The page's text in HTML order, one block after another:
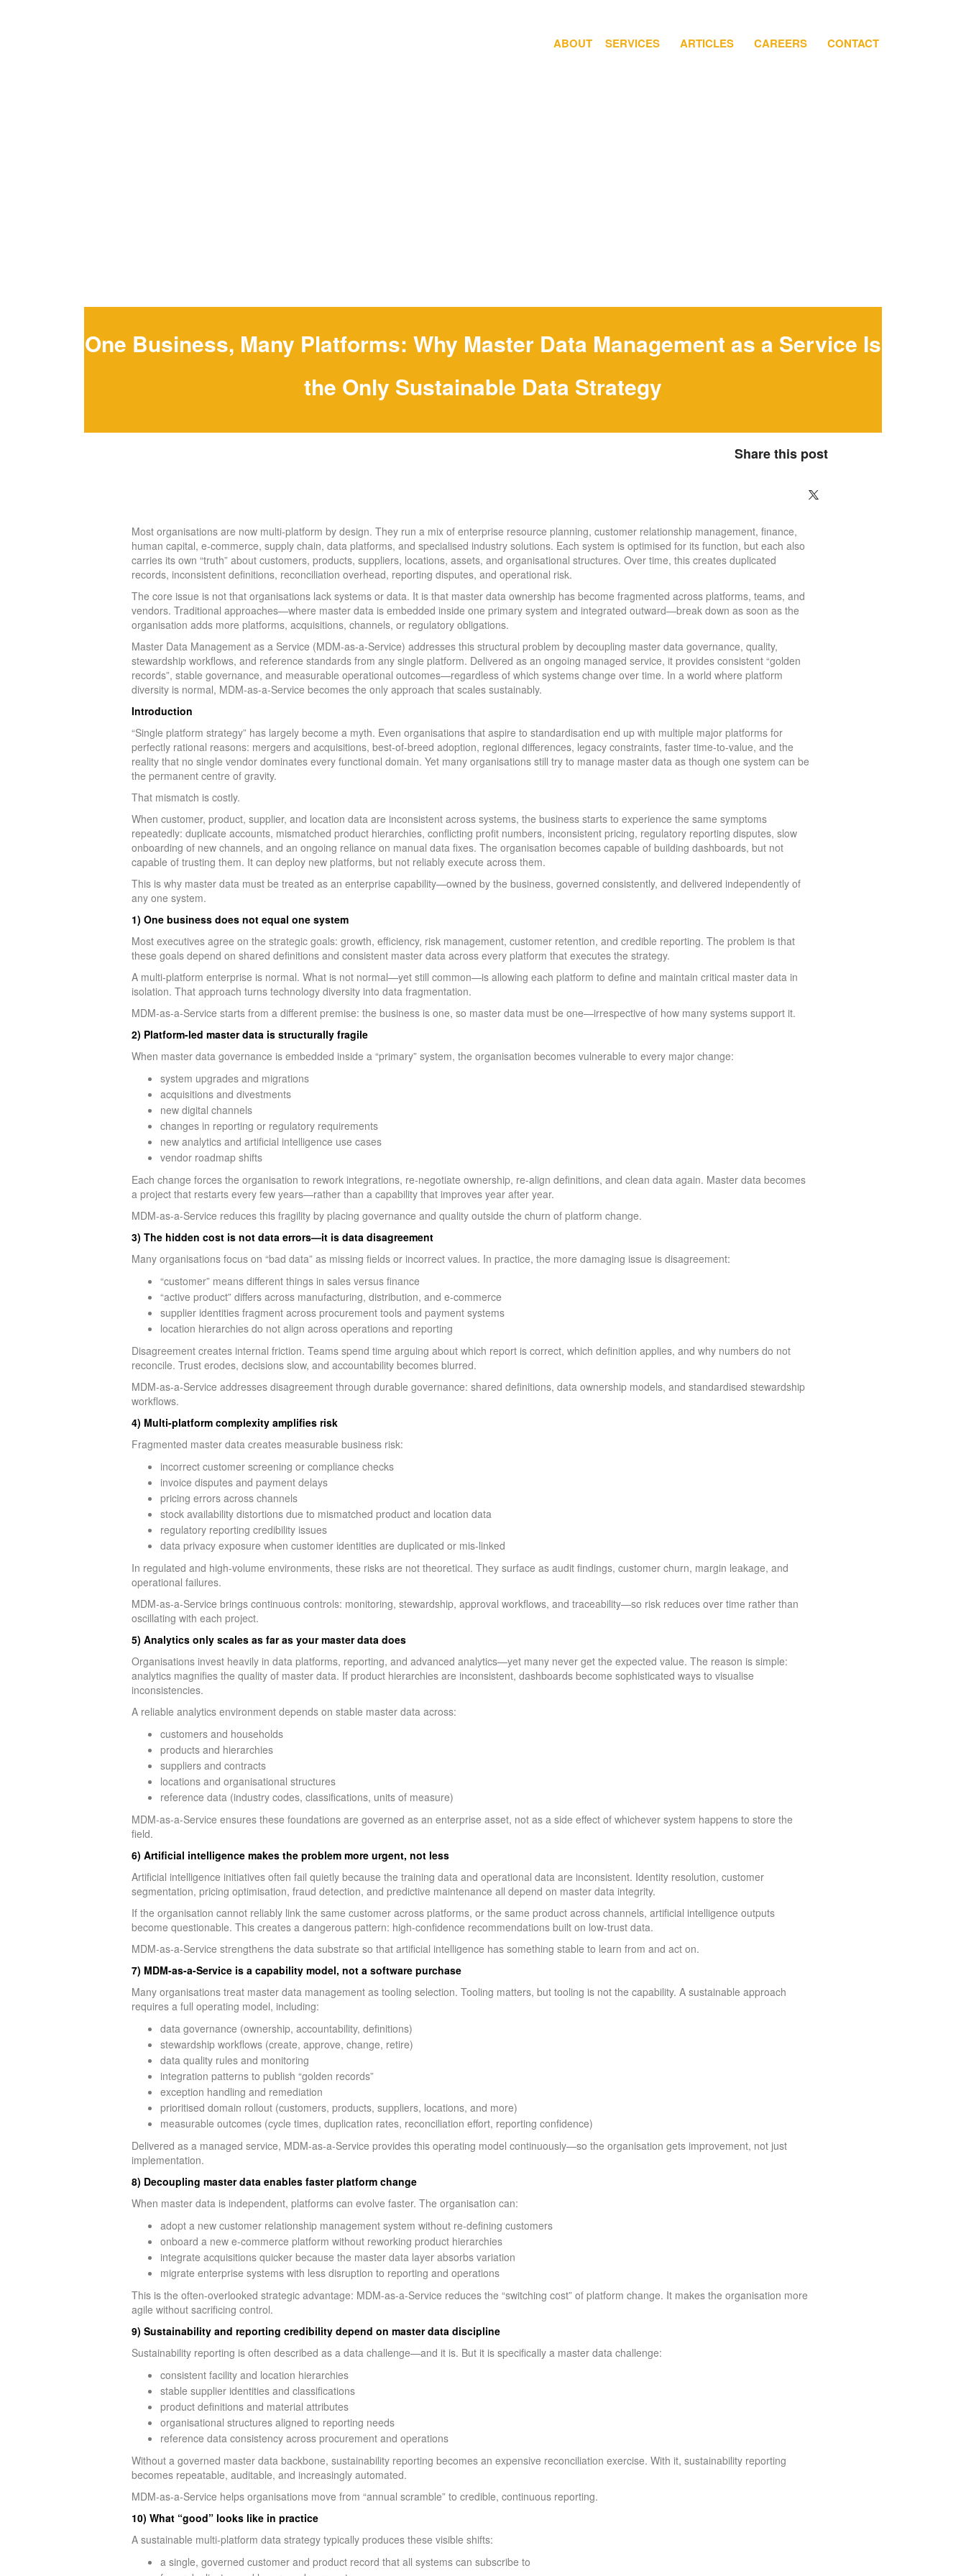
ABOUT SERVICES ARTICLES CAREERS CONTACT
One Business, Many Platforms: Why Master Data Management as a Service Is
the Only Sustainable Data Strategy
Share this post
Most organisations are now multi-platform by design. They run a mix of enterprise resource planning, customer relationship management, finance,
human capital, e-commerce, supply chain, data platforms, and specialised industry solutions. Each system is optimised for its function, but each also
carries its own “truth” about customers, products, suppliers, locations, assets, and organisational structures. Over time, this creates duplicated
records, inconsistent definitions, reconciliation overhead, reporting disputes, and operational risk.
The core issue is not that organisations lack systems or data. It is that master data ownership has become fragmented across platforms, teams, and
vendors. Traditional approaches—where master data is embedded inside one primary system and integrated outward—break down as soon as the
organisation adds more platforms, acquisitions, channels, or regulatory obligations.
Master Data Management as a Service (MDM-as-a-Service) addresses this structural problem by decoupling master data governance, quality,
stewardship workflows, and reference standards from any single platform. Delivered as an ongoing managed service, it provides consistent “golden
records”, stable governance, and measurable operational outcomes—regardless of which systems change over time. In a world where platform
diversity is normal, MDM-as-a-Service becomes the only approach that scales sustainably.
Introduction
“Single platform strategy” has largely become a myth. Even organisations that aspire to standardisation end up with multiple major platforms for
perfectly rational reasons: mergers and acquisitions, best-of-breed adoption, regional differences, legacy constraints, faster time-to-value, and the
reality that no single vendor dominates every functional domain. Yet many organisations still try to manage master data as though one system can be
the permanent centre of gravity.
That mismatch is costly.
When customer, product, supplier, and location data are inconsistent across systems, the business starts to experience the same symptoms
repeatedly: duplicate accounts, mismatched product hierarchies, conflicting profit numbers, inconsistent pricing, regulatory reporting disputes, slow
onboarding of new channels, and an ongoing reliance on manual data fixes. The organisation becomes capable of building dashboards, but not
capable of trusting them. It can deploy new platforms, but not reliably execute across them.
This is why master data must be treated as an enterprise capability—owned by the business, governed consistently, and delivered independently of
any one system.
1) One business does not equal one system
Most executives agree on the strategic goals: growth, efficiency, risk management, customer retention, and credible reporting. The problem is that
these goals depend on shared definitions and consistent master data across every platform that executes the strategy.
A multi-platform enterprise is normal. What is not normal—yet still common—is allowing each platform to define and maintain critical master data in
isolation. That approach turns technology diversity into data fragmentation.
MDM-as-a-Service starts from a different premise: the business is one, so master data must be one—irrespective of how many systems support it.
2) Platform-led master data is structurally fragile
When master data governance is embedded inside a “primary” system, the organisation becomes vulnerable to every major change:
system upgrades and migrations
acquisitions and divestments
new digital channels
changes in reporting or regulatory requirements
new analytics and artificial intelligence use cases
vendor roadmap shifts
Each change forces the organisation to rework integrations, re-negotiate ownership, re-align definitions, and clean data again. Master data becomes
a project that restarts every few years—rather than a capability that improves year after year.
MDM-as-a-Service reduces this fragility by placing governance and quality outside the churn of platform change.
3) The hidden cost is not data errors—it is data disagreement
Many organisations focus on “bad data” as missing fields or incorrect values. In practice, the more damaging issue is disagreement:
“customer” means different things in sales versus finance
“active product” differs across manufacturing, distribution, and e-commerce
supplier identities fragment across procurement tools and payment systems
location hierarchies do not align across operations and reporting
Disagreement creates internal friction. Teams spend time arguing about which report is correct, which definition applies, and why numbers do not
reconcile. Trust erodes, decisions slow, and accountability becomes blurred.
MDM-as-a-Service addresses disagreement through durable governance: shared definitions, data ownership models, and standardised stewardship
workflows.
4) Multi-platform complexity amplifies risk
Fragmented master data creates measurable business risk:
incorrect customer screening or compliance checks
invoice disputes and payment delays
pricing errors across channels
stock availability distortions due to mismatched product and location data
regulatory reporting credibility issues
data privacy exposure when customer identities are duplicated or mis-linked
In regulated and high-volume environments, these risks are not theoretical. They surface as audit findings, customer churn, margin leakage, and
operational failures.
MDM-as-a-Service brings continuous controls: monitoring, stewardship, approval workflows, and traceability—so risk reduces over time rather than
oscillating with each project.
5) Analytics only scales as far as your master data does
Organisations invest heavily in data platforms, reporting, and advanced analytics—yet many never get the expected value. The reason is simple:
analytics magnifies the quality of master data. If product hierarchies are inconsistent, dashboards become sophisticated ways to visualise
inconsistencies.
A reliable analytics environment depends on stable master data across:
customers and households
products and hierarchies
suppliers and contracts
locations and organisational structures
reference data (industry codes, classifications, units of measure)
MDM-as-a-Service ensures these foundations are governed as an enterprise asset, not as a side effect of whichever system happens to store the
field.
6) Artificial intelligence makes the problem more urgent, not less
Artificial intelligence initiatives often fail quietly because the training data and operational data are inconsistent. Identity resolution, customer
segmentation, pricing optimisation, fraud detection, and predictive maintenance all depend on master data integrity.
If the organisation cannot reliably link the same customer across platforms, or the same product across channels, artificial intelligence outputs
become questionable. This creates a dangerous pattern: high-confidence recommendations built on low-trust data.
MDM-as-a-Service strengthens the data substrate so that artificial intelligence has something stable to learn from and act on.
7) MDM-as-a-Service is a capability model, not a software purchase
Many organisations treat master data management as tooling selection. Tooling matters, but tooling is not the capability. A sustainable approach
requires a full operating model, including:
data governance (ownership, accountability, definitions)
stewardship workflows (create, approve, change, retire)
data quality rules and monitoring
integration patterns to publish “golden records”
exception handling and remediation
prioritised domain rollout (customers, products, suppliers, locations, and more)
measurable outcomes (cycle times, duplication rates, reconciliation effort, reporting confidence)
Delivered as a managed service, MDM-as-a-Service provides this operating model continuously—so the organisation gets improvement, not just
implementation.
8) Decoupling master data enables faster platform change
When master data is independent, platforms can evolve faster. The organisation can:
adopt a new customer relationship management system without re-defining customers
onboard a new e-commerce platform without reworking product hierarchies
integrate acquisitions quicker because the master data layer absorbs variation
migrate enterprise systems with less disruption to reporting and operations
This is the often-overlooked strategic advantage: MDM-as-a-Service reduces the “switching cost” of platform change. It makes the organisation more
agile without sacrificing control.
9) Sustainability and reporting credibility depend on master data discipline
Sustainability reporting is often described as a data challenge—and it is. But it is specifically a master data challenge:
consistent facility and location hierarchies
stable supplier identities and classifications
product definitions and material attributes
organisational structures aligned to reporting needs
reference data consistency across procurement and operations
Without a governed master data backbone, sustainability reporting becomes an expensive reconciliation exercise. With it, sustainability reporting
becomes repeatable, auditable, and increasingly automated.
MDM-as-a-Service helps organisations move from “annual scramble” to credible, continuous reporting.
10) What “good” looks like in practice
A sustainable multi-platform data strategy typically produces these visible shifts:
a single, governed customer and product record that all systems can subscribe to